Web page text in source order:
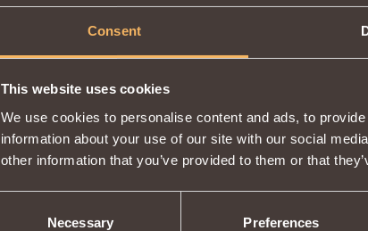
Consent
This website uses cookies
We use cookies to personalise content and ads, to
information about your use of our site with our social
other information that you’ve provided to them or that
Necessary Preferences
• Go towebsite map.
• If you’ve encountered a